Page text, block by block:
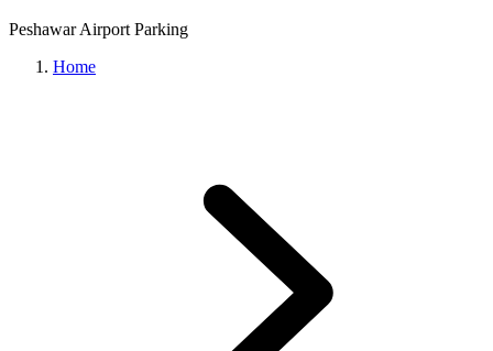
Peshawar Airport Parking
Home